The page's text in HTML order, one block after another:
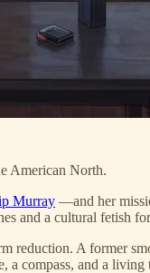
American North.
Murray —and her
and a cultural fetish
reduction. A former
a compass, and a living